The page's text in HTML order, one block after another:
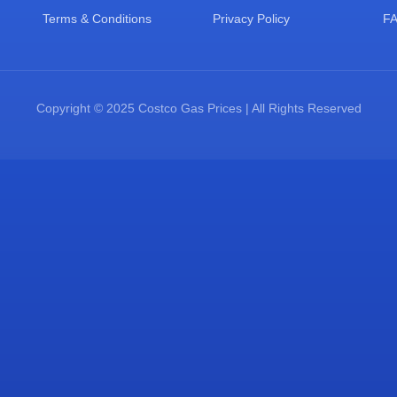
Terms & Conditions Privacy Policy
Copyright © 2025 Costco Gas Prices | All Rights Reserved